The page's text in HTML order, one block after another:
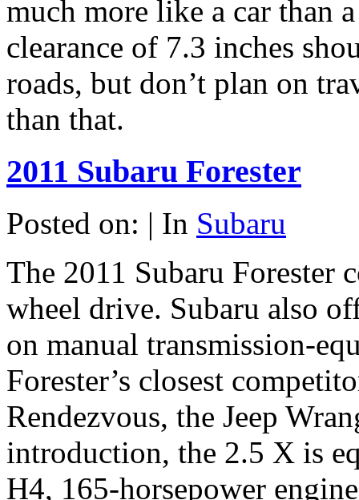
much more like a car than
clearance of 7.3 inches
roads, but don’t plan on
than that.
2011 Subaru Forester
Posted on: | In Subaru
The 2011 Subaru Forester
wheel drive. Subaru also
on manual transmission-
Forester’s closest
Rendezvous, the Jeep
introduction, the 2.5 X is
H4, 165-horsepower